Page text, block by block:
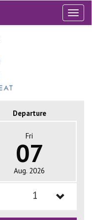
Departure
Fri
07
Aug. 2026
1